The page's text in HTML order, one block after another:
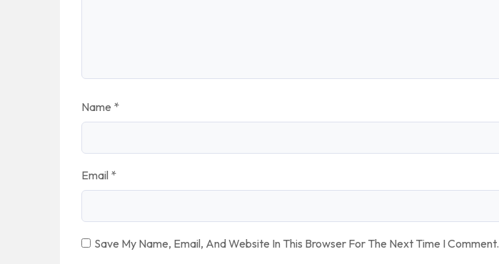
Name *
Email *
Save My Name, Email, And Website In This Browser For The Next Time I Comment.